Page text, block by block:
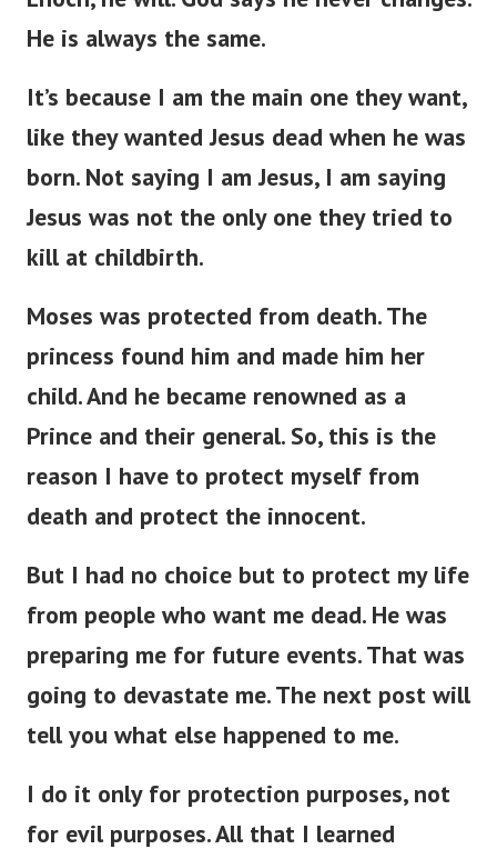
He is always the same.
It’s because I am the main one they want,
like they wanted Jesus dead when he was
born. Not saying I am Jesus, I am saying
Jesus was not the only one they tried to
kill at childbirth.
Moses was protected from death. The
princess found him and made him her
child. And he became renowned as a
Prince and their general. So, this is the
reason I have to protect myself from
death and protect the innocent.
But I had no choice but to protect my life
from people who want me dead. He was
preparing me for future events. That was
going to devastate me. The next post will
tell you what else happened to me.
I do it only for protection purposes, not
for evil purposes. All that I learned